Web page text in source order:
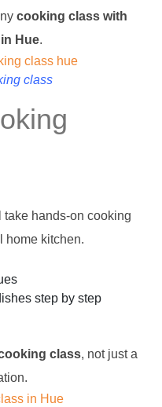
cooking class with
Hue.
class
take hands-on cooking
home kitchen.
step by step
class, not just a